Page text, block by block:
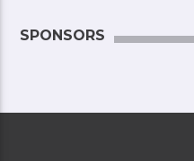
SPONSORS